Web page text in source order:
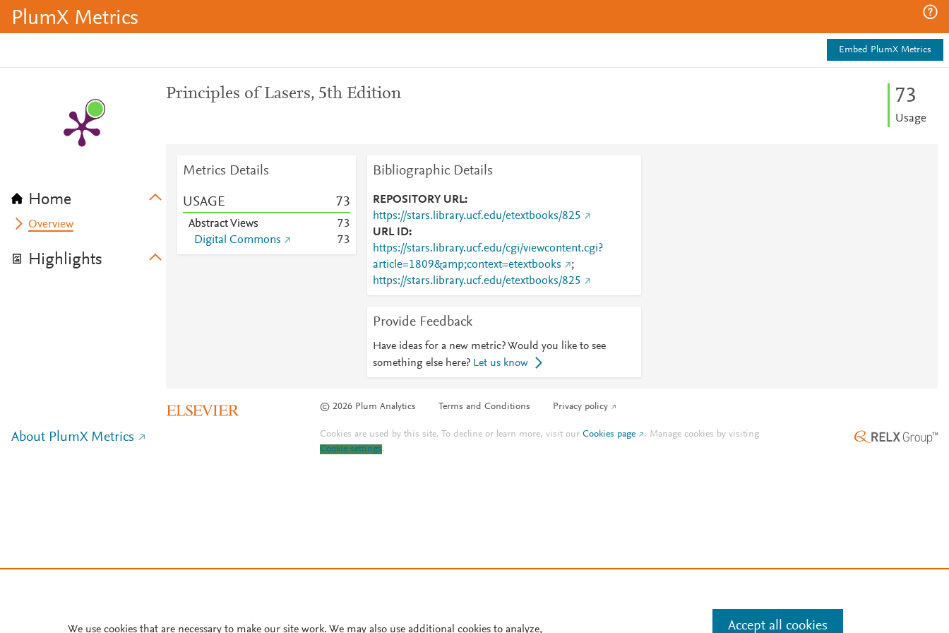
PlumX Metrics
Embed PlumX Metrics
Home
Overview
Highlights
Principles of Lasers, 5th Edition 73
Usage
Metrics Details
USAGE 73
Abstract Views 73
Digital Commons
73
Bibliographic Details
REPOSITORY URL
https://stars.library.ucf.edu/etextbooks/825
URL ID
https://stars.library.ucf.edu/cgi/viewcontent.cgi?
article=1809&amp;context=etextbooks
;
https://stars.library.ucf.edu/etextbooks/825
Provide Feedback
Have ideas for a new metric? Would you like to see
something else here? Let us know
© 2026 Plum Analytics Terms and Conditions Privacy policy
About PlumX Metrics Cookies are used by this site. To decline or learn more, visit ourCookies page . Manage cookies by visiting
Cookie settings.
We use cookies that are necessary to make our site work. We may also use additional cookies to analyze, Accept all cookies